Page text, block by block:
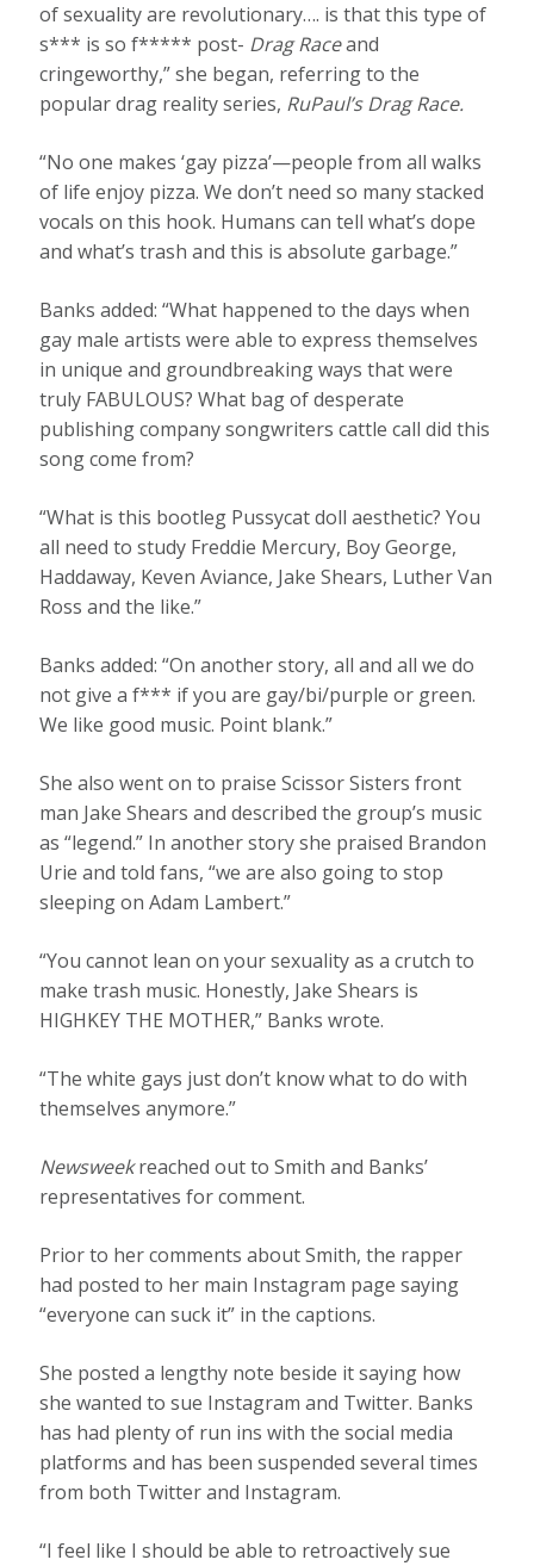
of sexuality are revolutionary…. is that this type of
s*** is so f***** post- Drag Raceand
cringeworthy,” she began, referring to the
popular drag reality series, RuPaul’s Drag Race.
“No one makes ‘gay pizza’—people from all walks
of life enjoy pizza. We don’t need so many stacked
vocals on this hook. Humans can tell what’s dope
and what’s trash and this is absolute garbage.”
Banks added: “What happened to the days when
gay male artists were able to express themselves
in unique and groundbreaking ways that were
truly FABULOUS? What bag of desperate
publishing company songwriters cattle call did this
song come from?
“What is this bootleg Pussycat doll aesthetic? You
all need to study Freddie Mercury, Boy George,
Haddaway, Keven Aviance, Jake Shears, Luther Van
Ross and the like.”
Banks added: “On another story, all and all we do
not give a f*** if you are gay/bi/purple or green.
We like good music. Point blank.”
She also went on to praise Scissor Sisters front
man Jake Shears and described the group’s music
as “legend.” In another story she praised Brandon
Urie and told fans, “we are also going to stop
sleeping on Adam Lambert.”
“You cannot lean on your sexuality as a crutch to
make trash music. Honestly, Jake Shears is
HIGHKEY THE MOTHER,” Banks wrote.
“The white gays just don’t know what to do with
themselves anymore.”
Newsweekreached out to Smith and Banks’
representatives for comment.
Prior to her comments about Smith, the rapper
had posted to her main Instagram page saying
“everyone can suck it” in the captions.
She posted a lengthy note beside it saying how
she wanted to sue Instagram and Twitter. Banks
has had plenty of run ins with the social media
platforms and has been suspended several times
from both Twitter and Instagram.
“I feel like I should be able to retroactively sue